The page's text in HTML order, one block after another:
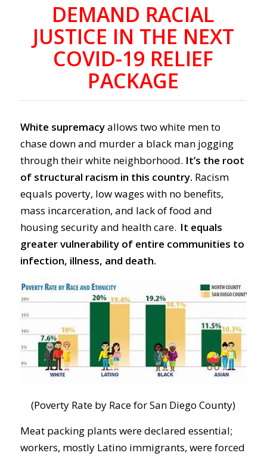
DEMAND RACIAL
JUSTICE IN THE NEXT
COVID-19 RELIEF
PACKAGE
White supremacyallows two white men to
chase down and murder a black man jogging
through their white neighborhood. It’s the root
of structural racism in this country. Racism
equals poverty, low wages with no benefits,
mass incarceration, and lack of food and
housing security and health care. It equals
greater vulnerability of entire communities to
infection, illness, and death.
(Poverty Rate by Race for San Diego County)
Meat packing plants were declared essential;
workers, mostly Latino immigrants, wereforced